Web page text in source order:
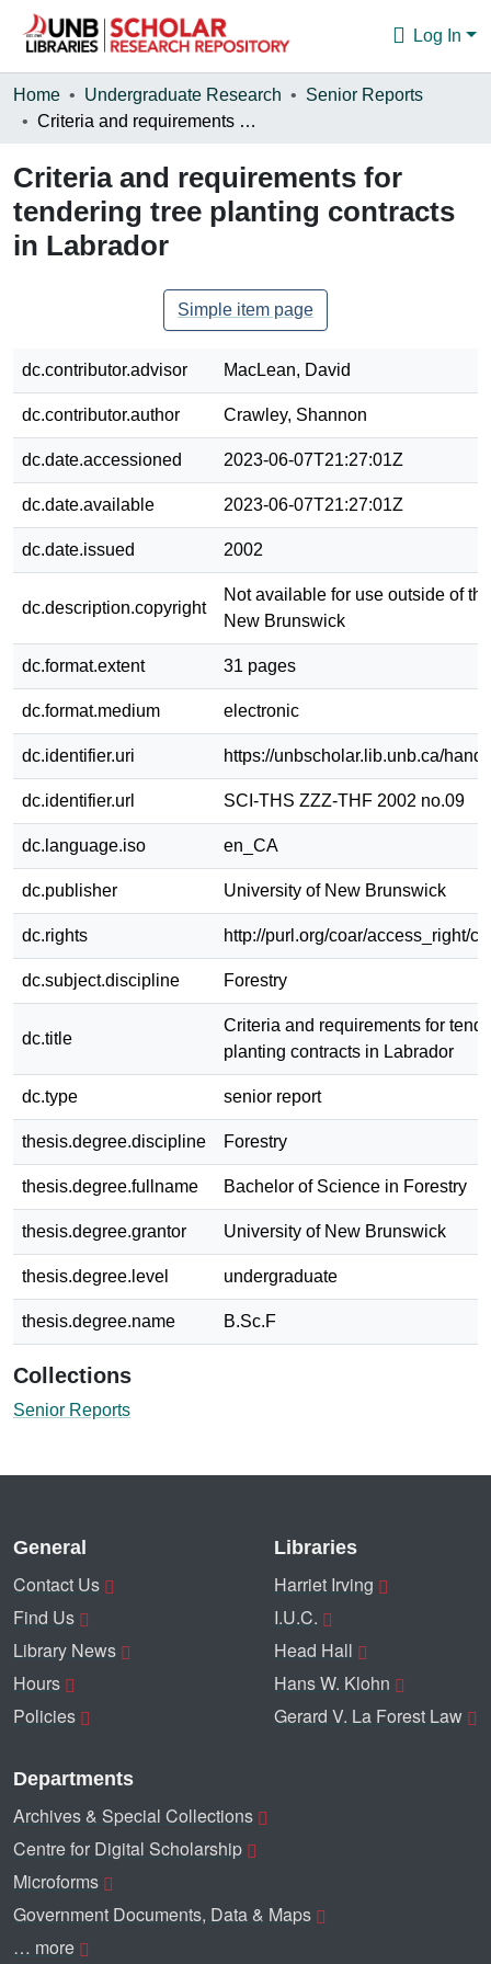
Log In
Communities & Collections
Statistics
About
Home Undergraduate Research
Senior Reports
Criteria and requirements for tendering tree planting contracts in Labrador
Criteria and requirements for
tendering tree planting contracts
in Labrador
Simple item page
dc.contributor.advisor MacLean, David
dc.contributor.author Crawley, Shannon
dc.date.accessioned 2023-06-07T21:27:01Z
dc.date.available 2023-06-07T21:27:01Z
dc.date.issued 2002
dc.description.copyright
Not available for use outside of
New Brunswick
dc.format.extent 31 pages
dc.format.medium electronic
dc.identifier.uri https://unbscholar.lib.unb.ca/
dc.identifier.url SCI-THS ZZZ-THF 2002 no.09
dc.language.iso en_CA
dc.publisher University of New Brunswick
dc.rights http://purl.org/coar/access_right/
dc.subject.discipline Forestry
dc.title
Criteria and requirements for
planting contracts in Labrador
dc.type senior report
thesis.degree.discipline Forestry
thesis.degree.fullname Bachelor of Science in Forestry
thesis.degree.grantor University of New Brunswick
thesis.degree.level undergraduate
thesis.degree.name B.Sc.F
Collections
Senior Reports
General
Contact Us
Find Us
Library News
Hours
Policies
Libraries
Harriet Irving
I.U.C.
Head Hall
Hans W. Klohn
Gerard V. La Forest Law
Departments
Archives & Special Collections
Centre for Digital Scholarship
Microforms
Government Documents, Data & Maps
… more